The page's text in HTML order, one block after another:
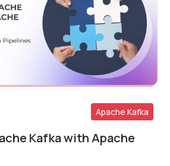
Apache Kafka
Kafka with Apache